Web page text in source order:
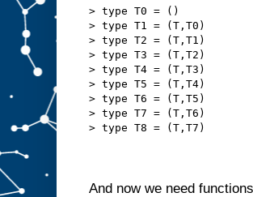
> type T0 = ()
> type T1 = (T,T0)
> type T2 = (T,T1)
> type T3 = (T,T2)
> type T4 = (T,T3)
> type T5 = (T,T4)
> type T6 = (T,T5)
> type T7 = (T,T6)
> type T8 = (T,T7)
And now we need